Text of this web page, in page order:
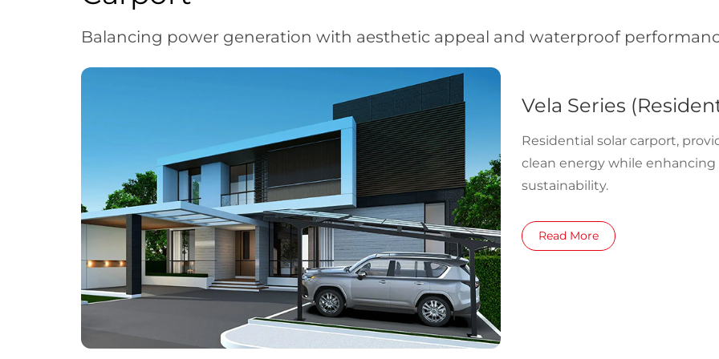
Balancing power generation with aesthetic appeal and waterproof
Vela Series
Residential solar carport,
clean energy while
sustainability.
Read More